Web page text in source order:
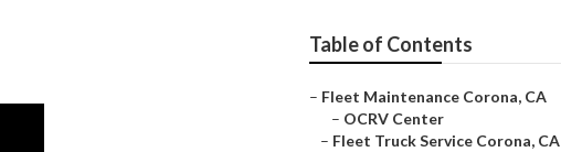
Table of Contents
– Fleet Maintenance Corona, CA
– OCRV Center
– Fleet Truck Service Corona, CA